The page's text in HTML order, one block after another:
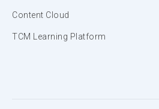
Content Cloud
TCM Learning Platform